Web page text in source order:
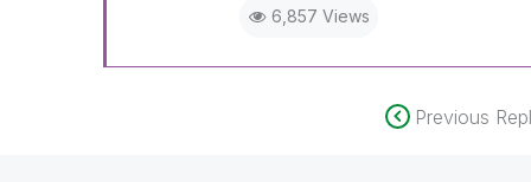
When applicable please mark
community members and
been addressed and have a
solve the indicated problem.
6,857 Views
Previous